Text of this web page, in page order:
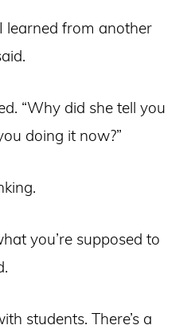
learned from another
“Why did she tell you
doing it now?”
you’re supposed to
students. There’s a